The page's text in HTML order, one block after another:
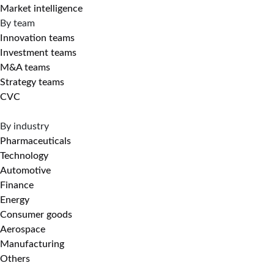
Market intelligence
By team
Innovation teams
Investment teams
M&A teams
Strategy teams
CVC
By industry
Pharmaceuticals
Technology
Automotive
Finance
Energy
Consumer goods
Aerospace
Manufacturing
Others